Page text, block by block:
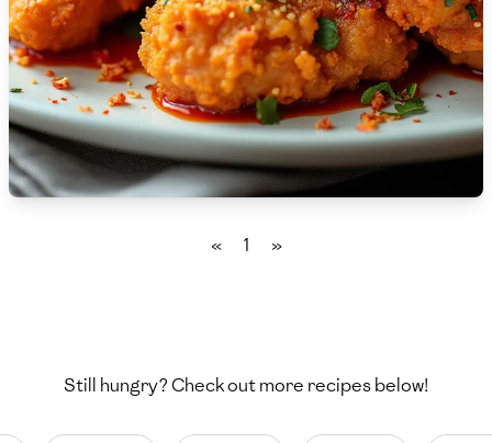
🇵🇱 Poland
🇵🇹 Portugal
🇶🇦 Qatar
🇷🇴 Romania
🇷🇸 Serbia
« 1 »
Still hungry? Check out more recipes below!